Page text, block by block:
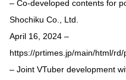
– Co-developed contents for
Shochiku Co., Ltd.
April 16, 2024 –
https://prtimes.jp/main/html/
– Joint VTuber development